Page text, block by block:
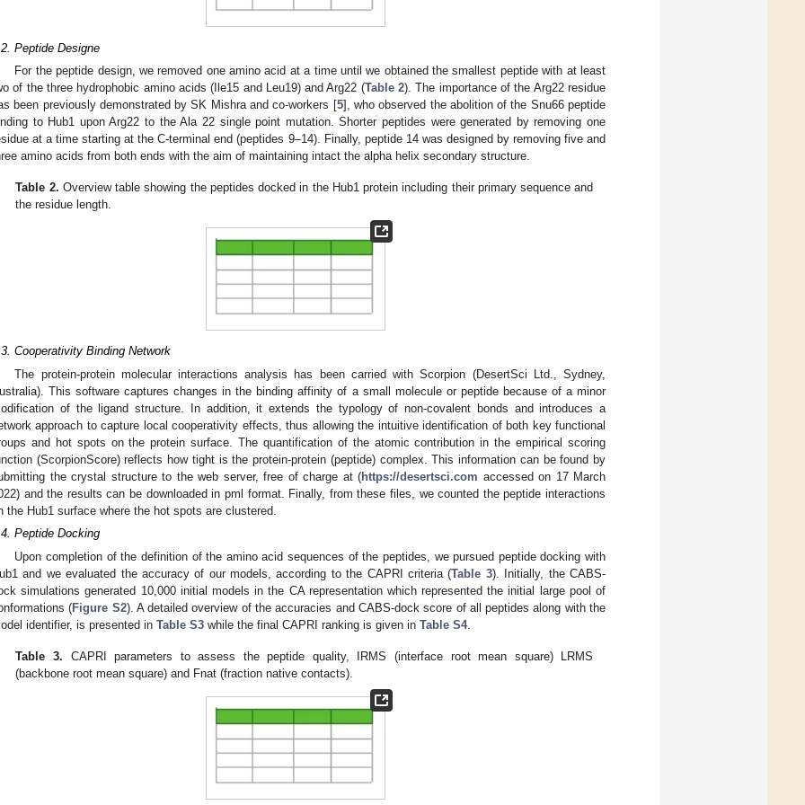
Peptide Designe
For the peptide design, we removed one amino acid at a time until we obtained the smallest peptide with at least
of the three hydrophobic amino acids (Ile15 and Leu19) and Arg22 (Table 2). The importance of the Arg22 residue
been previously demonstrated by SK Mishra and co-workers [5], who observed the abolition of the Snu66 peptide
to Hub1 upon Arg22 to the Ala 22 single point mutation. Shorter peptides were generated by removing one
at a time starting at the C-terminal end (peptides 9–14). Finally, peptide 14 was designed by removing five and
amino acids from both ends with the aim of maintaining intact the alpha helix secondary structure.
Table 2. Overview table showing the peptides docked in the Hub1 protein including their primary sequence and
the residue length.
Cooperativity Binding Network
The protein-protein molecular interactions analysis has been carried with Scorpion (DesertSci Ltd., Sydney,
This software captures changes in the binding affinity of a small molecule or peptide because of a minor
of the ligand structure. In addition, it extends the typology of non-covalent bonds and introduces a
approach to capture local cooperativity effects, thus allowing the intuitive identification of both key functional
and hot spots on the protein surface. The quantification of the atomic contribution in the empirical scoring
(ScorpionScore) reflects how tight is the protein-protein (peptide) complex. This information can be found by
the crystal structure to the web server, free of charge at (https://desertsci.com accessed on 17 March
and the results can be downloaded in pml format. Finally, from these files, we counted the peptide interactions
the Hub1 surface where the hot spots are clustered.
Peptide Docking
Upon completion of the definition of the amino acid sequences of the peptides, we pursued peptide docking with
and we evaluated the accuracy of our models, according to the CAPRI criteria (Table 3). Initially, the CABS-
simulations generated 10,000 initial models in the CA representation which represented the initial large pool of
(Figure S2). A detailed overview of the accuracies and CABS-dock score of all peptides along with the
identifier, is presented in Table S3 while the final CAPRI ranking is given in Table S4.
Table 3. CAPRI parameters to assess the peptide quality, IRMS (interface root mean square) LRMS
(backbone root mean square) and Fnat (fraction native contacts).